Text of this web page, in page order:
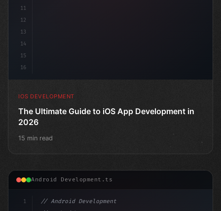
11
12
13
14
15
16
IOS DEVELOPMENT
The Ultimate Guide to iOS App Development in
2026
15 min read
Android Development.ts
1
// Android Development